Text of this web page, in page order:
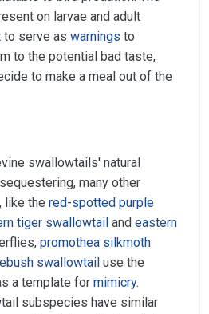
on larvae and adult
to serve as warnings to
to the potential bad taste,
to make a meal out of the
swallowtails' natural
many other
like the red-spotted purple
tiger swallowtail and eastern
promothea silkmoth
swallowtail use the
a template for mimicry.
subspecies have similar